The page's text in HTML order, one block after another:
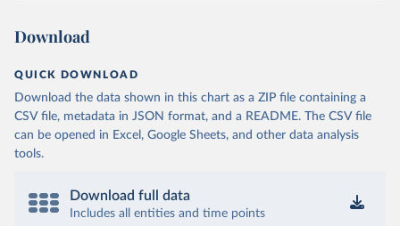
Download
QUICK DOWNLOAD
Download the data shown in this chart as a ZIP file containing a
CSV file, metadata in JSON format, and a README. The CSV file
can be opened in Excel, Google Sheets, and other data analysis
tools.
Download full data
Includes all entities and time points